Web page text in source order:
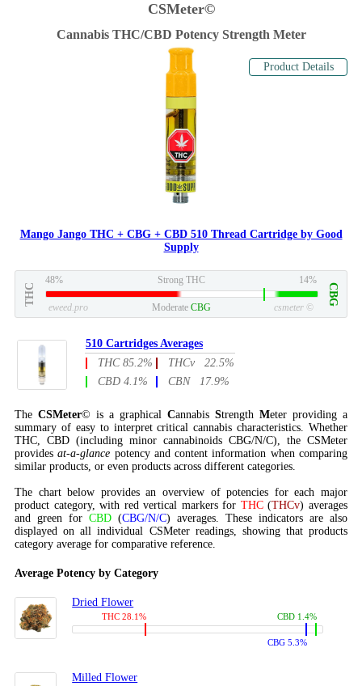
CSMeter©
Cannabis THC/CBD Potency Strength Meter
Product Details
Mango Jango THC + CBG + CBD 510 Thread Cartridge by Good
Supply
THC
48% Strong THC 14%
CBG
eweed.pro Moderate CBG csmeter ©
510 Cartridges Averages
THC 85.2%
THCv 22.5%
CBD 4.1%
CBN 17.9%
The CSMeter© is a graphical Cannabis Strength Meter providing a
summary of easy to interpret critical cannabis characteristics. Whether
THC, CBD (including minor cannabinoids CBG/N/C), the CSMeter
providesat-a-glance potency and content information when comparing
similar products, or even products across different categories.
The chart below provides an overview of potencies for each major
product category, with red vertical markers for THC(THCv) averages
and green for CBD (CBG/N/C) averages. These indicators are also
displayed on all individual CSMeter readings, showing that products
category average for comparative reference.
Average Potency by Category
Dried Flower
THC 28.1%
CBG 5.3%
CBD 1.4%
Milled Flower